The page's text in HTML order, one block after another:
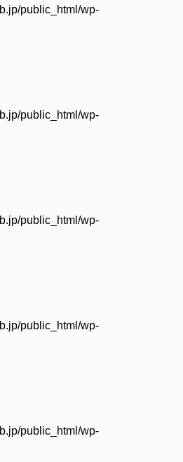
public_html/wp-
public_html/wp-
public_html/wp-
public_html/wp-
public_html/wp-